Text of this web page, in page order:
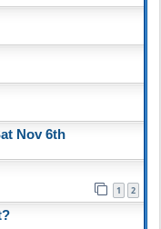
Nov 6th
1 2